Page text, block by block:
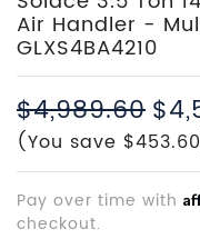
Air Handler -
GLXS4BA4210
$4,989.60
(You save
Pay over time with
checkout.